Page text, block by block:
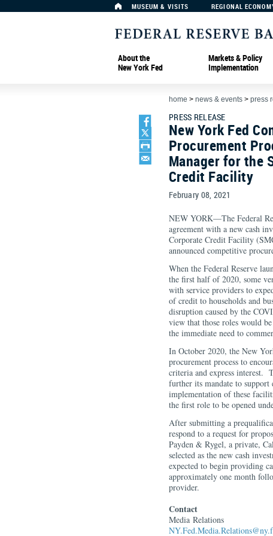
MUSEUM & VISITS REGIONAL
About the
New York Fed
Markets & Policy
Implementation
home > news & events > press
PRESS RELEASE
New York Fed
Procurement
Manager for the
Credit Facility
February 08, 2021
NEW YORK—The Federal
agreement with a new cash
Corporate Credit Facility
announced competitive
When the Federal Reserve
the first half of 2020, some
with service providers to
of credit to households and
disruption caused by the
view that those roles would
the immediate need to
In October 2020, the New
procurement process to
criteria and express interest.
further its mandate to
implementation of these
the first role to be opened
After submitting a
respond to a request for
Payden & Rygel, a private,
selected as the new cash
expected to begin providing
approximately one month
provider.
Contact
Media Relations